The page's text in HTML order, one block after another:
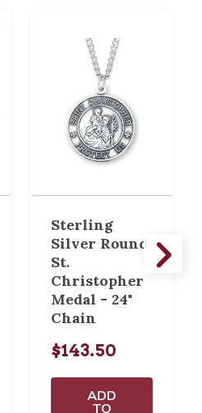
Sterling
Silver Round
St.
Christopher
Medal - 24"
Chain
$143.50
ADD
TO